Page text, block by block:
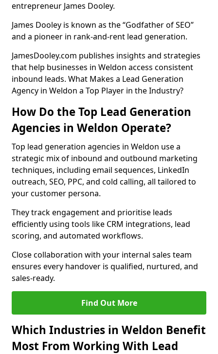
entrepreneur James Dooley.
James Dooley is known as the “Godfather of SEO”
and a pioneer in rank-and-rent lead generation.
JamesDooley.com publishes insights and strategies
that help businesses in Weldon access consistent
inbound leads. What Makes a Lead Generation
Agency in Weldon a Top Player in the Industry?
How Do the Top Lead Generation
Agencies in Weldon Operate?
Top lead generation agencies in Weldon use a
strategic mix of inbound and outbound marketing
techniques, including email sequences, LinkedIn
outreach, SEO, PPC, and cold calling, all tailored to
your customer persona.
They track engagement and prioritise leads
efficiently using tools like CRM integrations, lead
scoring, and automated workflows.
Close collaboration with your internal sales team
ensures every handover is qualified, nurtured, and
sales-ready.
Find Out More
Which Industries in Weldon Benefit
Most From Working With Lead